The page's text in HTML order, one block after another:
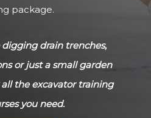
package.
drain trenches,
or just a small garden
the excavator training
you need.